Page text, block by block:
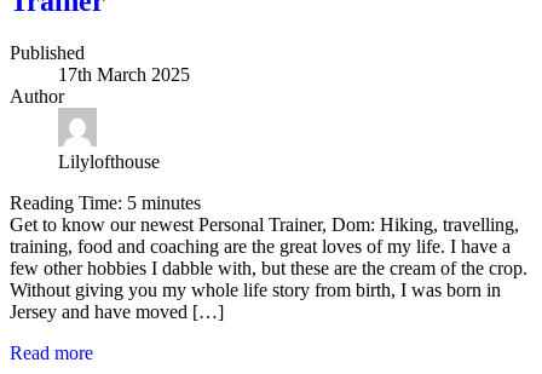
Published
17th March 2025
Author
Lilylofthouse
Reading Time: 5 minutes
Get to know our newest Personal Trainer, Dom: Hiking, travelling,
training, food and coaching are the great loves of my life. I have a
few other hobbies I dabble with, but these are the cream of the crop.
Without giving you my whole life story from birth, I was born in
Jersey and have moved […]
Read more